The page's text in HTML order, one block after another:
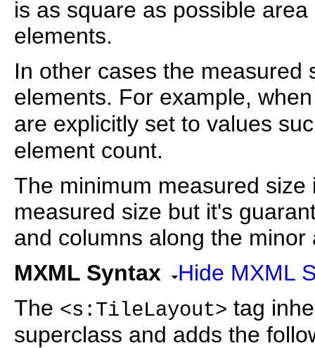
is as square as possible
elements.
In other cases the measured
elements. For example,
are explicitly set to values
element count.
The minimum measured
measured size but it's
and columns along the
MXML Syntax
Hide MXML
The <s:TileLayout> tag
superclass and adds the